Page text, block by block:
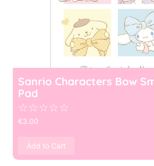
Sanrio Characters Bow
Pad
☆☆☆☆☆
€3.00
Add to Cart